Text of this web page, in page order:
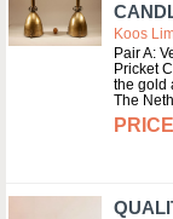
Koos
Pair A:
Pricket
the gold
The